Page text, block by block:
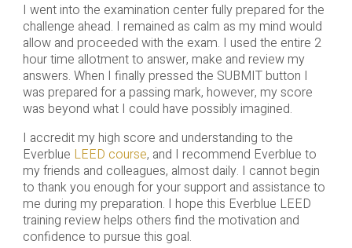
I went into the examination center fully prepared for the
challenge ahead. I remained as calm as my mind would
allow and proceeded with the exam. I used the entire 2
hour time allotment to answer, make and review my
answers. When I finally pressed the SUBMIT button I
was prepared for a passing mark, however, my score
was beyond what I could have possibly imagined.
I accredit my high score and understanding to the
Everblue LEED course, and I recommend Everblue to
my friends and colleagues, almost daily. I cannot begin
to thank you enough for your support and assistance to
me during my preparation. I hope this Everblue LEED
training review helps others find the motivation and
confidence to pursue this goal.